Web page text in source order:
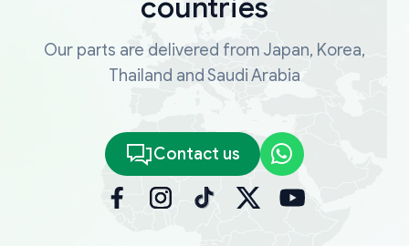
Our parts are delivered from Japan, Korea,
Thailand and Saudi Arabia
Contact us